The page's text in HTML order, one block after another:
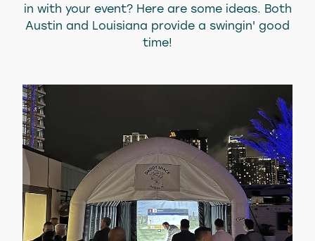
in with your event? Here are some ideas. Both
Austin and Louisiana provide a swingin' good
time!